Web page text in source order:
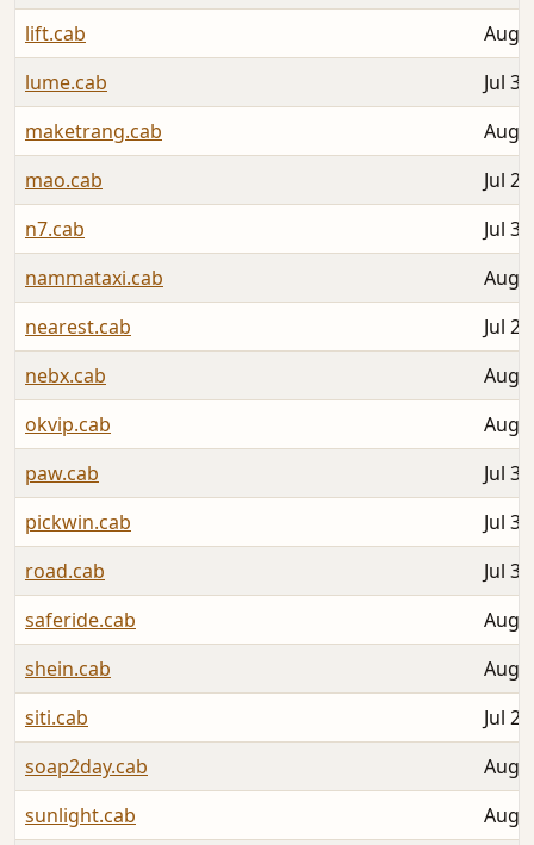
lift.cab
Aug
lume.cab
Jul
maketrang.cab
Aug
mao.cab
Jul
n7.cab
Jul
nammataxi.cab
Aug
nearest.cab
Jul
nebx.cab
Aug
okvip.cab
Aug
paw.cab
Jul
pickwin.cab
Jul
road.cab
Jul
saferide.cab
Aug
shein.cab
Aug
siti.cab
Jul
soap2day.cab
Aug
sunlight.cab
Aug